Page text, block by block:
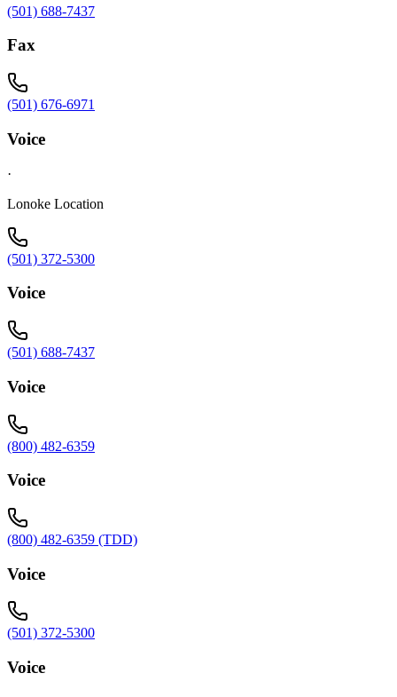
(501) 688-7437
Fax
(501) 676-6971
Voice
·
Lonoke Location
(501) 372-5300
Voice
(501) 688-7437
Voice
(800) 482-6359
Voice
(800) 482-6359 (TDD)
Voice
(501) 372-5300
Voice